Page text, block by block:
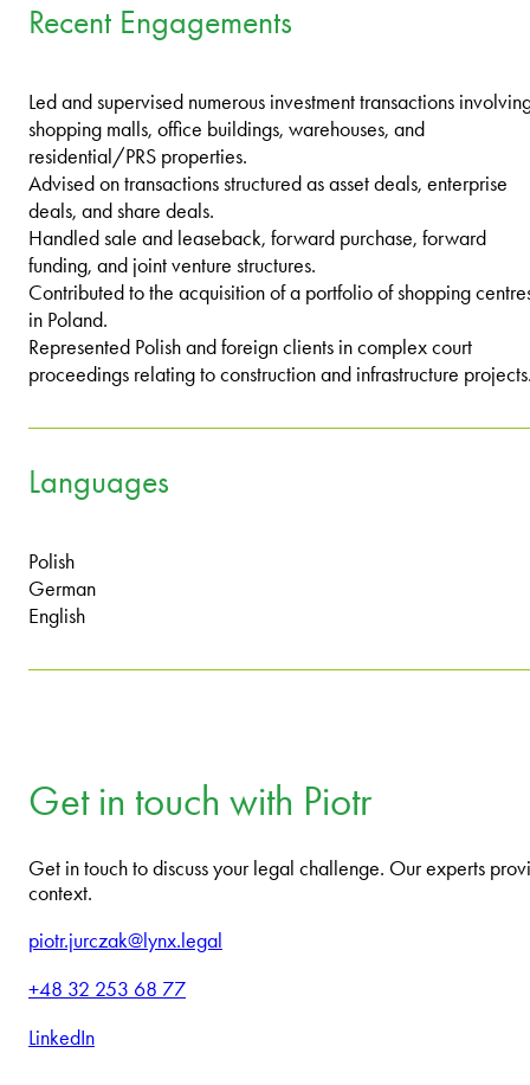
Recent Engagements
Led and supervised numerous investment transactions
shopping malls, office buildings, warehouses, and
residential/PRS properties.
Advised on transactions structured as asset deals, enterprise
deals, and share deals.
Handled sale and leaseback, forward purchase, forward
funding, and joint venture structures.
Contributed to the acquisition of a portfolio of shopping
in Poland.
Represented Polish and foreign clients in complex court
proceedings relating to construction and infrastructure
Languages
Polish
German
English
Get in touch with Piotr
Get in touch to discuss your legal challenge. Our experts
context.
piotr.jurczak@lynx.legal
+48 32 253 68 77
LinkedIn